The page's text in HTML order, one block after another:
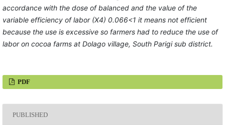
accordance with the dose of balanced and the value of the
variable efficiency of labor (X4) 0.066<1 it means not efficient
because the use is excessive so farmers had to reduce the use of
labor on cocoa farms at Dolago village, South Parigi sub district.
PDF
PUBLISHED